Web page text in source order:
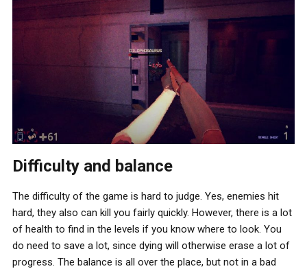
Difficulty and balance
The difficulty of the game is hard to judge. Yes, enemies hit
hard, they also can kill you fairly quickly. However, there is a lot
of health to find in the levels if you know where to look. You
do need to save a lot, since dying will otherwise erase a lot of
progress. The balance is all over the place, but not in a bad